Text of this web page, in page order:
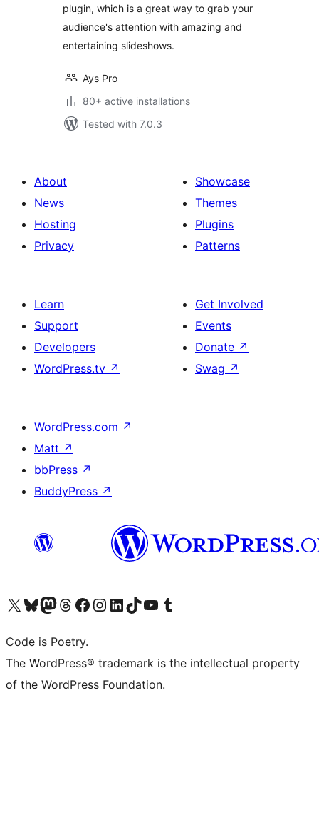
plugin, which is a great way to grab your
audience's attention with amazing and
entertaining slideshows.
Ays Pro
80+ active installations
Tested with 7.0.3
About
News
Hosting
Privacy
Showcase
Themes
Plugins
Patterns
Learn
Support
Developers
WordPress.tv ↗
Get Involved
Events
Donate ↗
Swag ↗
WordPress.com ↗
Matt ↗
bbPress ↗
BuddyPress ↗
Visit our X (formerly Twitter) account
Visit our Bluesky account
Visit our Mastodon account
Visit our Threads account
Visit our Facebook page
Visit our Instagram account
Visit our LinkedIn account
Visit our TikTok account
Visit our YouTube channel
Visit our Tumblr account
Code is Poetry.
The WordPress® trademark is the intellectual property
of the WordPress Foundation.